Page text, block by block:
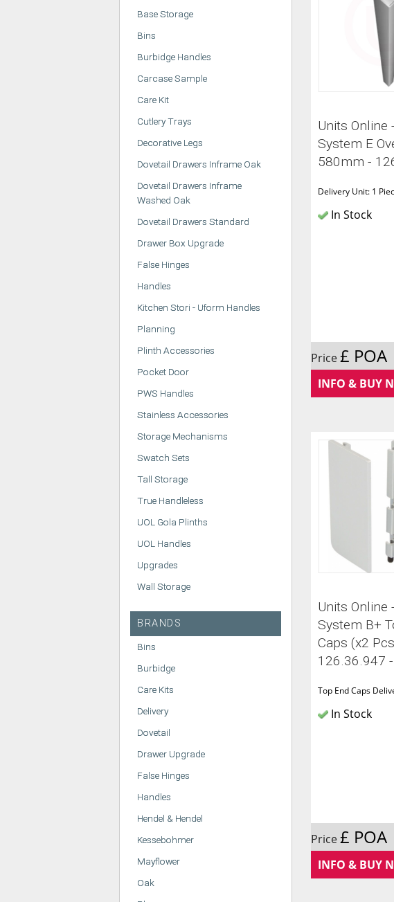
Base Storage
Bins
Burbidge Handles
Carcase Sample
Care Kit
Cutlery Trays
Decorative Legs
Dovetail Drawers Inframe Oak
Dovetail Drawers Inframe
Washed Oak
Dovetail Drawers Standard
Drawer Box Upgrade
False Hinges
Handles
Kitchen Stori - Uform Handles
Planning
Plinth Accessories
Pocket Door
PWS Handles
Stainless Accessories
Storage Mechanisms
Swatch Sets
Tall Storage
True Handleless
UOL Gola Plinths
UOL Handles
Upgrades
Wall Storage
BRANDS
Bins
Burbidge
Care Kits
Delivery
Dovetail
Drawer Upgrade
False Hinges
Handles
Hendel & Hendel
Kessebohmer
Mayflower
Oak
Units Online
System E
580mm -
Delivery Unit: 1
In Stock
Price£ POA
INFO & BUY
Units Online
System B+
Caps (x2
126.36.947 -
Top End Caps
In Stock
Price£ POA
INFO & BUY